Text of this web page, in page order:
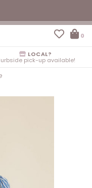
0
LOCAL?
pick-up available!